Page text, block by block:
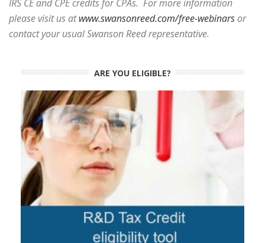
IRS CE and CPE credits for CPAs. For more information
please visit us at www.swansonreed.com/free-webinarsor
contact your usual Swanson Reed representative.
ARE YOU ELIGIBLE?